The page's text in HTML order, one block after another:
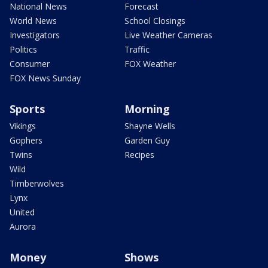
National News
World News
Investigators
Politics
Consumer
FOX News Sunday
Forecast
School Closings
Live Weather Cameras
Traffic
FOX Weather
Sports
Vikings
Gophers
Twins
Wild
Timberwolves
Lynx
United
Aurora
Morning
Shayne Wells
Garden Guy
Recipes
Money Shows